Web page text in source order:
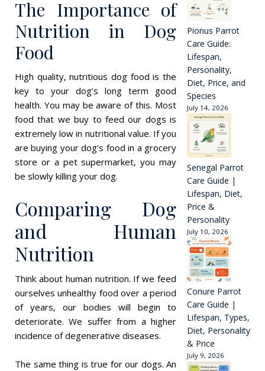
The Importance of
Nutrition in Dog
Food
High quality, nutritious dog food is the
key to your dog’s long term good
health. You may be aware of this. Most
food that we buy to feed our dogs is
extremely low in nutritional value. If you
are buying your dog’s food in a grocery
store or a pet supermarket, you may
be slowly killing your dog.
Comparing Dog
and Human
Nutrition
Think about human nutrition. If we feed
ourselves unhealthy food over a period
of years, our bodies will begin to
deteriorate. We suffer from a higher
incidence of degenerative diseases.
The same thing is true for our dogs. An
Pionus Parrot
Care Guide:
Lifespan,
Personality,
Diet, Price, and
Species
July 14, 2026
Senegal Parrot
Care Guide |
Lifespan, Diet,
Price &
Personality
July 10, 2026
Conure Parrot
Care Guide |
Lifespan, Types,
Diet, Personality
& Price
July 9, 2026